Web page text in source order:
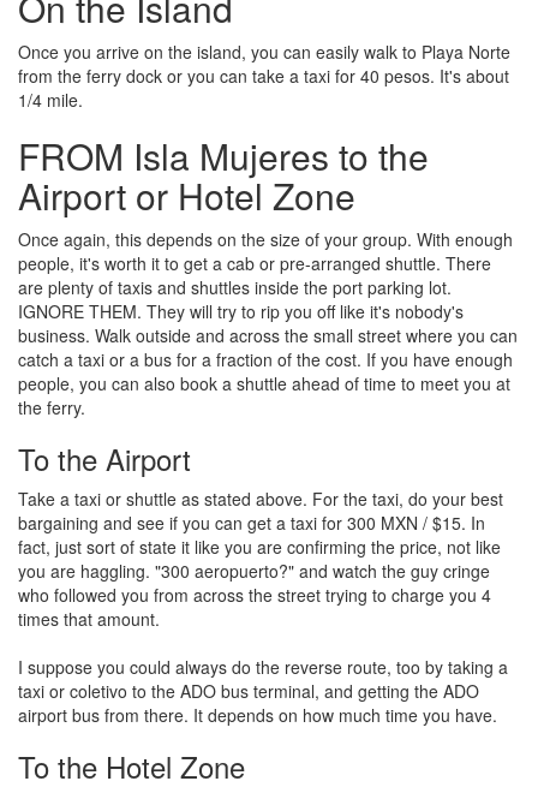
Once you arrive on the island, you can easily walk to Playa Norte
from the ferry dock or you can take a taxi for 40 pesos. It's about
1/4 mile.
FROM Isla Mujeres to the
Airport or Hotel Zone
Once again, this depends on the size of your group. With enough
people, it's worth it to get a cab or pre-arranged shuttle. There
are plenty of taxis and shuttles inside the port parking lot.
IGNORE THEM. They will try to rip you off like it's nobody's
business. Walk outside and across the small street where you can
catch a taxi or a bus for a fraction of the cost. If you have enough
people, you can also book a shuttle ahead of time to meet you at
the ferry.
To the Airport
Take a taxi or shuttle as stated above. For the taxi, do your best
bargaining and see if you can get a taxi for 300 MXN / $15. In
fact, just sort of state it like you are confirming the price, not like
you are haggling. "300 aeropuerto?" and watch the guy cringe
who followed you from across the street trying to charge you 4
times that amount.
I suppose you could always do the reverse route, too by taking a
taxi or coletivo to the ADO bus terminal, and getting the ADO
airport bus from there. It depends on how much time you have.
To the Hotel Zone